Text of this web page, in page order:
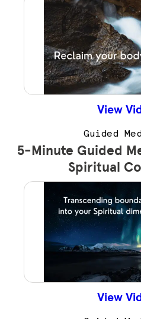
View
Guided
5-Minute Guided
Spiritual
View